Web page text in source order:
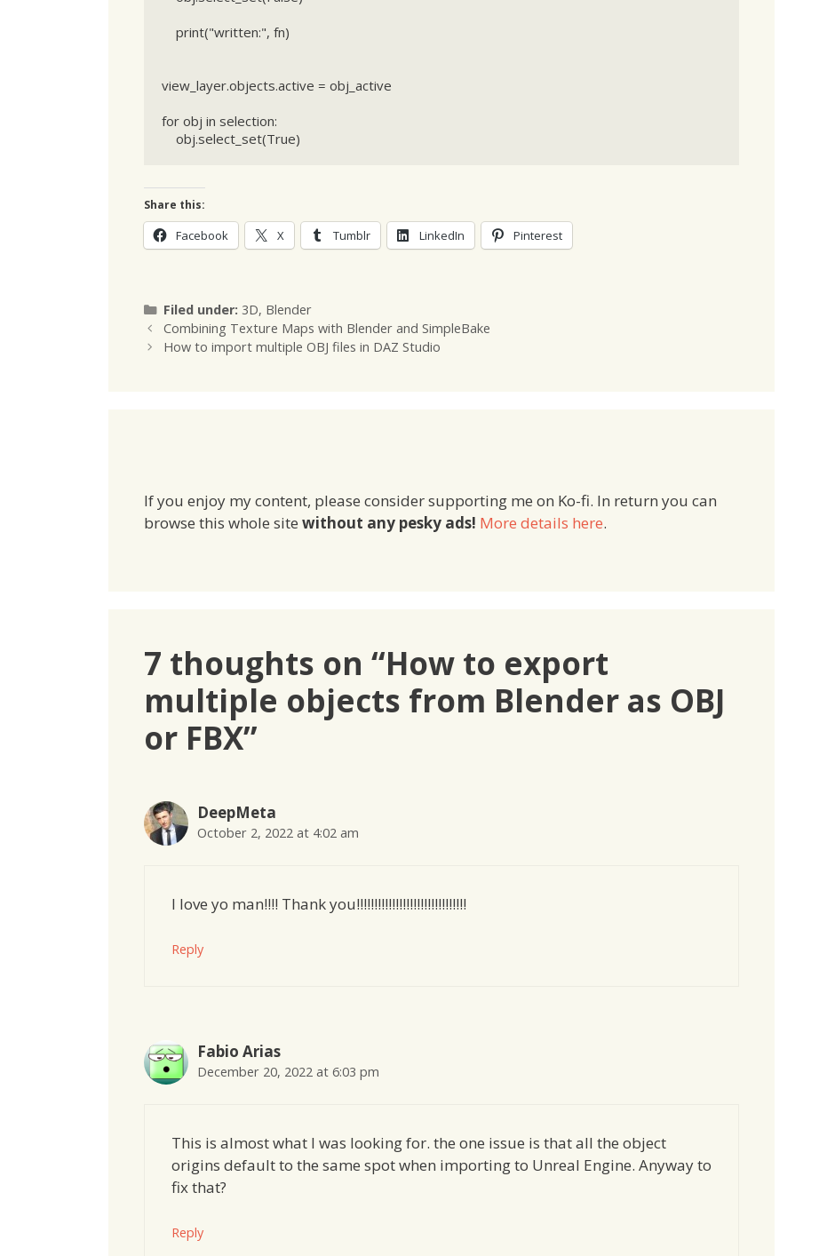
view_layer.objects.active = obj_active
for obj in selection:
    obj.select_set(True)
Share this:
Facebook X Tumblr LinkedIn Pinterest
Filed under: Categories
3D, Blender
Combining Texture Maps with Blender and SimpleBake
How to import multiple OBJ files in DAZ Studio
If you enjoy my content, please consider supporting me on Ko-fi. In return you can
browse this whole site without any pesky ads! More details here.
7 thoughts on “How to export
multiple objects from Blender as OBJ
or FBX”
DeepMeta
October 2, 2022 at 4:02 am
I love yo man!!!! Thank you!!!!!!!!!!!!!!!!!!!!!!!!!!!!!!!
Reply
Fabio Arias
December 20, 2022 at 6:03 pm
This is almost what I was looking for. the one issue is that all the object
origins default to the same spot when importing to Unreal Engine. Anyway to
fix that?
Reply